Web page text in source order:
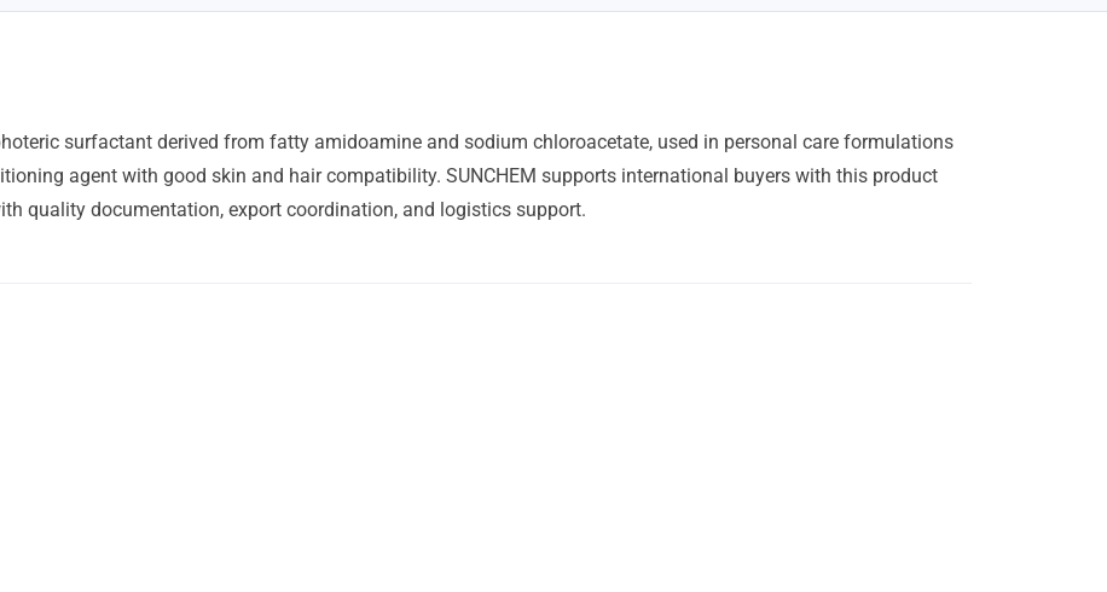
surfactant derived from fatty amidoamine and sodium chloroacetate, used in personal care formulations
agent with good skin and hair compatibility. SUNCHEM supports international buyers with this product
quality documentation, export coordination, and logistics support.